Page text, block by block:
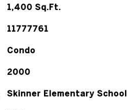
1,400 Sq.Ft.
11777761
Condo
2000
Skinner Elementary School